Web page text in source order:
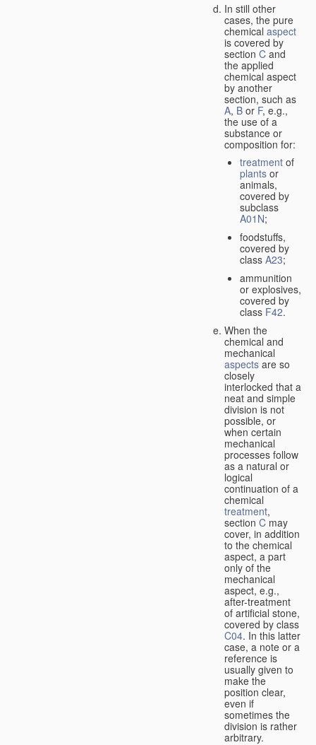
In still other
cases, the pure
chemical aspect
is covered by
section C and
the applied
chemical aspect
by another
section, such as
A, B or F, e.g.,
the use of a
substance or
composition for:
treatment of
plants or
animals,
covered by
subclass
A01N;
foodstuffs,
covered by
class A23;
ammunition
or explosives,
covered by
class F42.
When the
chemical and
mechanical
aspects are so
closely
interlocked that a
neat and simple
division is not
possible, or
when certain
mechanical
processes follow
as a natural or
logical
continuation of a
chemical
treatment,
section C may
cover, in addition
to the chemical
aspect, a part
only of the
mechanical
aspect, e.g.,
after-treatment
of artificial stone,
covered by class
C04. In this latter
case, a note or a
reference is
usually given to
make the
position clear,
even if
sometimes the
division is rather
arbitrary.